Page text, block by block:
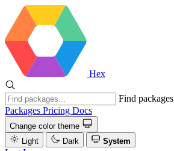
Hex
Find packages
Packages Pricing Docs
Change color theme
Light
Dark System